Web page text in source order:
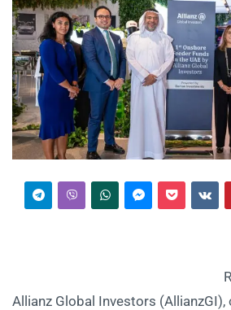
Allianz Global Investors (AllianzGI),